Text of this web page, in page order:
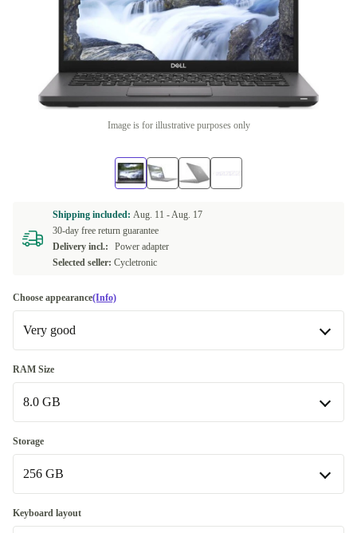
Image is for illustrative purposes only
Shipping included: Aug. 11 -Aug. 17
30-day free return guarantee
Delivery incl.:
Power adapter
Selected seller: Cycletronic
Choose appearance(Info)
Very good
Very good
Excellent +50,99 €
RAM Size
8.0 GB
8.0 GB
16.0 GB +45,99 €
32.0 GB
Storage
256 GB
256 GB
Keyboard layout